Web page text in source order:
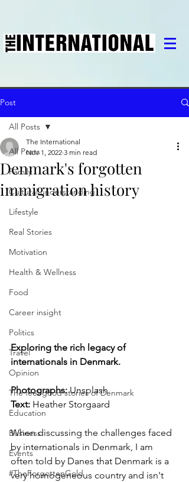
Post
All Posts
Family
Cultural understanding
Lifestyle
Real Stories
Motivation
Health & Wellness
Food
Career insight
Politics
Travel
Opinion
The feel-good stories of Denmark
Education
Business
Events
#TheForgottenGold
All Posts
Denmark's forgotten
immigration history
The International
Nov 1, 2022 3 min read
Exploring the rich legacy of
internationals in Denmark.
Photographs: Unsplash
Text: Heather Storgaard
When discussing the challenges faced
by internationals in Denmark, I am
often told by Danes that Denmark is a
very homogeneous country and isn't